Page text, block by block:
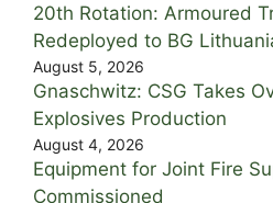
20th Rotation: Armoured
Redeployed to BG
August 5, 2026
Gnaschwitz: CSG Takes
Explosives Production
August 4, 2026
Equipment for Joint Fire
Commissioned